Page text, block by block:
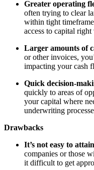
Greater operating
often trying to clear
within tight
access to capital
Larger amounts of
or other invoices,
impacting your cash
Quick decision-
quickly to areas of
your capital where
underwriting
Drawbacks
It’s not easy to
companies or those
it difficult to get